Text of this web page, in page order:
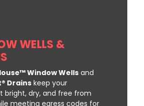
WELLS &
Window Wells and
Drainskeep your
bright, dry, and free from
meeting egress codes for